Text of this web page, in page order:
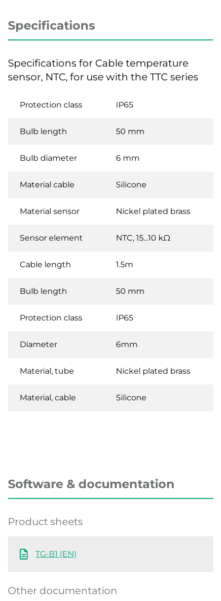
Specifications
Specifications for Cable temperature
sensor, NTC, for use with the TTC series
Protection class IP65
Bulb length 50 mm
Bulb diameter 6 mm
Material cable Silicone
Material sensor Nickel plated brass
Sensor element NTC, 15...10 kΩ
Cable length 1.5m
Bulb length 50 mm
Protection class IP65
Diameter 6mm
Material, tube Nickel plated brass
Material, cable Silicone
Software & documentation
Product sheets
TG-B1 (EN)
Other documentation